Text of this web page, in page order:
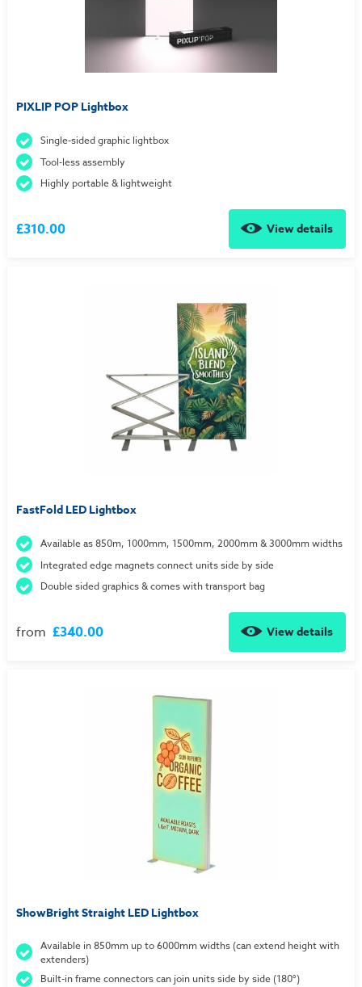
PIXLIP POP Lightbox
Single-sided graphic lightbox
Tool-less assembly
Highly portable & lightweight
£310.00 View details
FastFold LED Lightbox
Available as 850m, 1000mm, 1500mm, 2000mm & 3000mm widths
Integrated edge magnets connect units side by side
Double sided graphics & comes with transport bag
from £340.00 View details
ShowBright Straight LED Lightbox
Available in 850mm up to 6000mm widths (can extend height with
extenders)
Built-in frame connectors can join units side by side (180°)